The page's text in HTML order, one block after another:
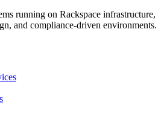
running on Rackspace infrastructure,
and compliance-driven environments.